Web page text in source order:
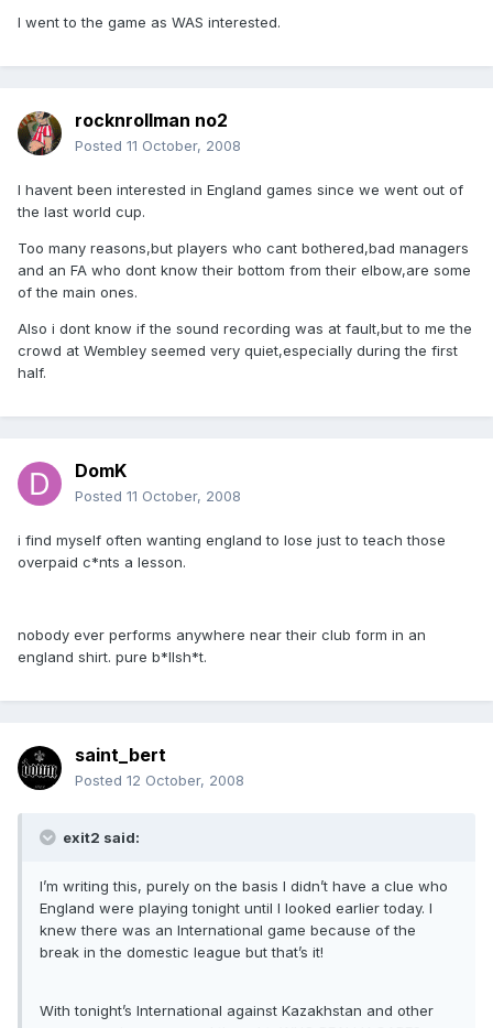
I went to the game as WAS interested.
rocknrollman no2
Posted 11 October, 2008
I havent been interested in England games since we went out of
the last world cup.
Too many reasons,but players who cant bothered,bad managers
and an FA who dont know their bottom from their elbow,are some
of the main ones.
Also i dont know if the sound recording was at fault,but to me the
crowd at Wembley seemed very quiet,especially during the first
half.
DomK
Posted 11 October, 2008
i find myself often wanting england to lose just to teach those
overpaid c*nts a lesson.
nobody ever performs anywhere near their club form in an
england shirt. pure b*llsh*t.
saint_bert
Posted 12 October, 2008
exit2 said:
I’m writing this, purely on the basis I didn’t have a clue who
England were playing tonight until I looked earlier today. I
knew there was an International game because of the
break in the domestic league but that’s it!
With tonight’s International against Kazakhstan and other